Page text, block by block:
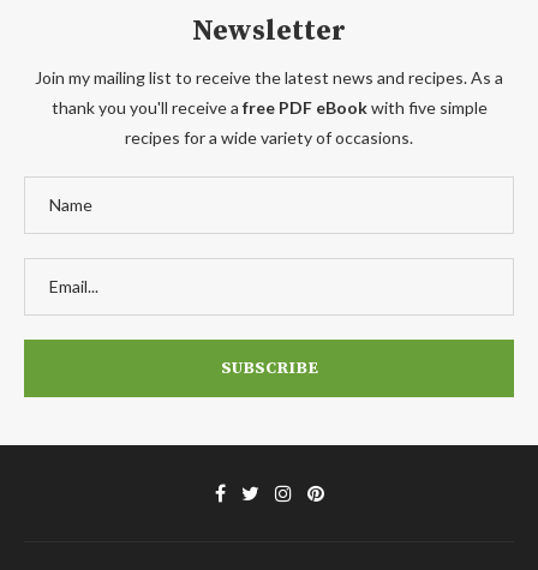
Newsletter
Join my mailing list to receive the latest news and recipes. As a
thank you you'll receive a free PDF eBookwith five simple
recipes for a wide variety of occasions.